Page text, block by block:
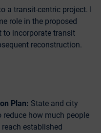
a transit-centric project. I
role in the proposed
to incorporate transit
reconstruction.
Plan: State and city
how much people
established